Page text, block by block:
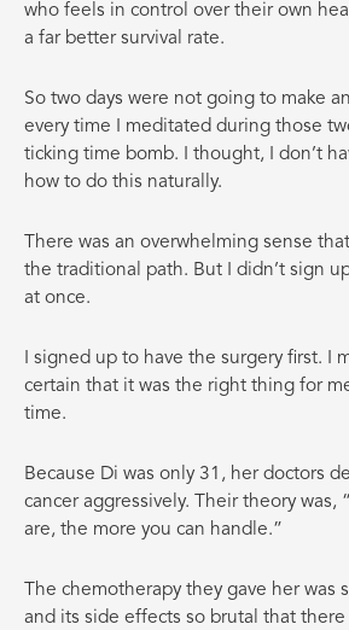
who feels in control over their own
a far better survival rate.
So two days were not going to make
every time I meditated during those
ticking time bomb. I thought, I don’t
how to do this naturally.
There was an overwhelming sense
the traditional path. But I didn’t sign
at once.
I signed up to have the surgery first. I
certain that it was the right thing for
time.
Because Di was only 31, her doctors
cancer aggressively. Their theory was,
are, the more you can handle.”
The chemotherapy they gave her was
and its side effects so brutal that